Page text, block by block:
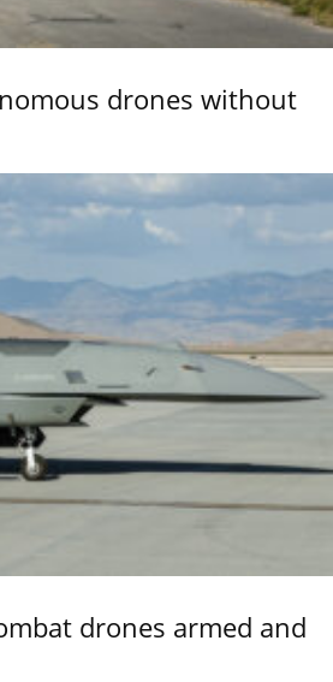
drones without
drones armed and